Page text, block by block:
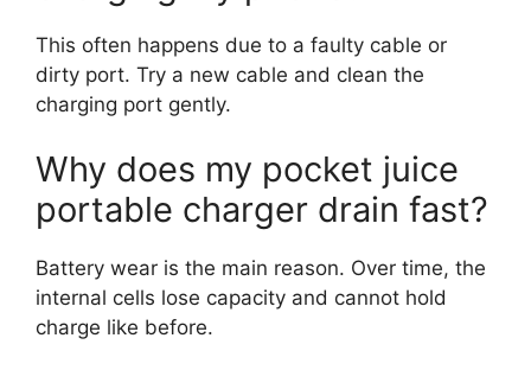
This often happens due to a faulty cable or
dirty port. Try a new cable and clean the
charging port gently.
Why does my pocket juice
portable charger drain fast?
Battery wear is the main reason. Over time, the
internal cells lose capacity and cannot hold
charge like before.